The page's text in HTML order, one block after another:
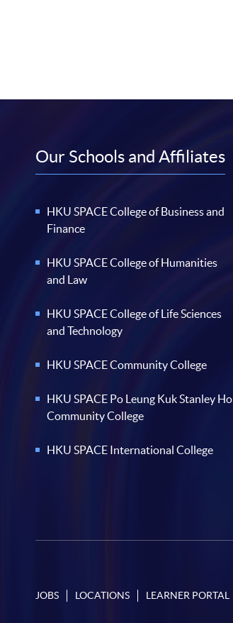
Our Schools and Affiliates
HKU SPACE College of Business and
Finance
HKU SPACE College of Humanities
and Law
HKU SPACE College of Life Sciences
and Technology
HKU SPACE Community College
HKU SPACE Po Leung Kuk Stanley Ho
Community College
HKU SPACE International College
JOBS LOCATIONS LEARNER PORTAL